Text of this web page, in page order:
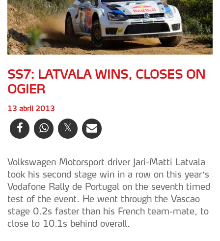
SS7: LATVALA WINS, CLOSES ON
OGIER
13 abril 2013
Volkswagen Motorsport driver Jari-Matti Latvala
took his second stage win in a row on this year’s
Vodafone Rally de Portugal on the seventh timed
test of the event. He went through the Vascao
stage 0.2s faster than his French team-mate, to
close to 10.1s behind overall.